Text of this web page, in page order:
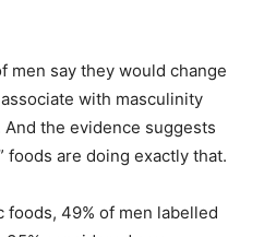
men say they would change
with masculinity
the evidence suggests
foods are doing exactly that.
foods, 49% of men labelled